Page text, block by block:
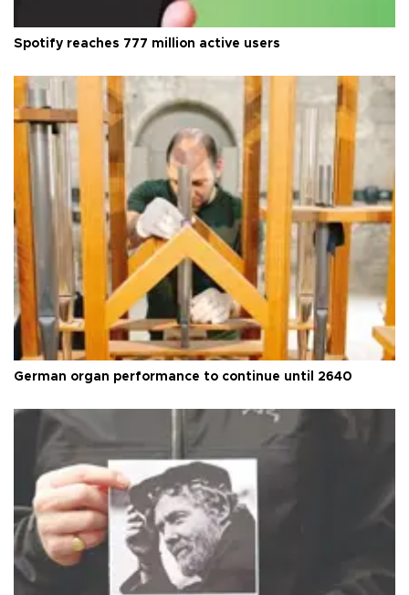
Spotify reaches 777 million active users
German organ performance to continue until 2640